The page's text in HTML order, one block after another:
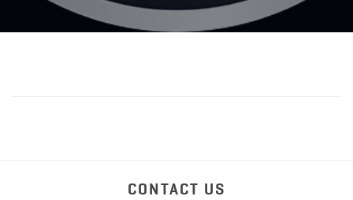
CONTACT US